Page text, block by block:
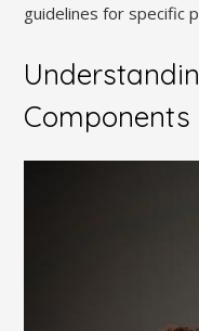
guidelines for specific
Components